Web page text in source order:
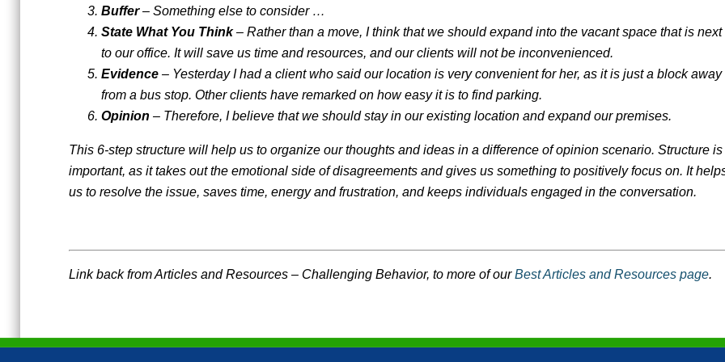
Buffer– Something else to consider …
State What You Think– Rather than a move, I think that we should expand into the vacant space that is next
to our office. It will save us time and resources, and our clients will not be inconvenienced.
Evidence – Yesterday I had a client who said our location is very convenient for her, as it is just a block away
from a bus stop. Other clients have remarked on how easy it is to find parking.
Opinion – Therefore, I believe that we should stay in our existing location and expand our premises.
This 6-step structure will help us to organize our thoughts and ideas in a difference of opinion scenario. Structure is
important, as it takes out the emotional side of disagreements and gives us something to positively focus on. It
us to resolve the issue, saves time, energy and frustration, and keeps individuals engaged in the conversation.
Link back from Articles and Resources – Challenging Behavior, to more of ourBest Articles and Resources page.